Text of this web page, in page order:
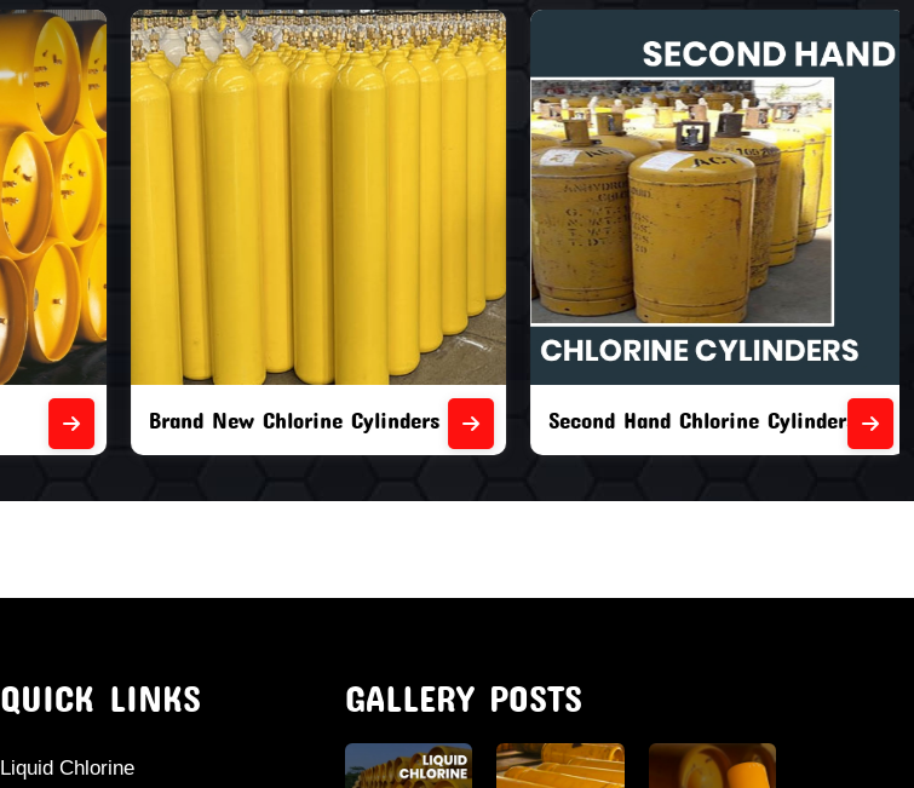
Brand New Chlorine Cylinders Second Hand Chlorine Cylinders
QUICK LINKS
Liquid Chlorine
GALLERY POSTS